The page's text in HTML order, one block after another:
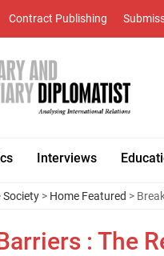
Contract Publishing
Interviews
Society > Home Featured >
: The